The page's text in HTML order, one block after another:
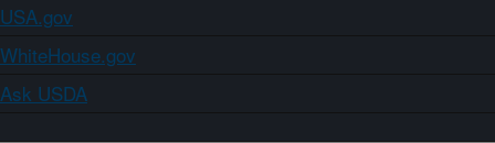
USA.gov
WhiteHouse.gov
Ask USDA